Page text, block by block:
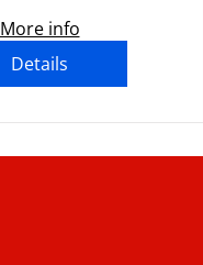
More info
Details